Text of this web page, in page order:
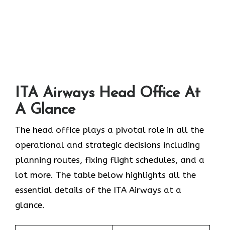
ITA Airways Head Office At
A Glance
The head office plays a pivotal role in all the
operational and strategic decisions including
planning routes, fixing flight schedules, and a
lot more. The table below highlights all the
essential details of the ITA Airways at a
glance.